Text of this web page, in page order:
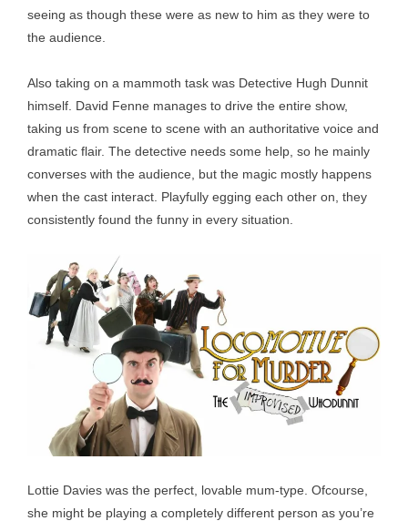
seeing as though these were as new to him as they were to
the audience.
Also taking on a mammoth task was Detective Hugh Dunnit
himself. David Fenne manages to drive the entire show,
taking us from scene to scene with an authoritative voice and
dramatic flair. The detective needs some help, so he mainly
converses with the audience, but the magic mostly happens
when the cast interact. Playfully egging each other on, they
consistently found the funny in every situation.
Lottie Davies was the perfect, lovable mum-type. Ofcourse,
she might be playing a completely different person as you’re